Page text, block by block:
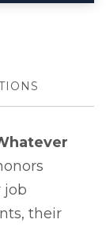
job
their